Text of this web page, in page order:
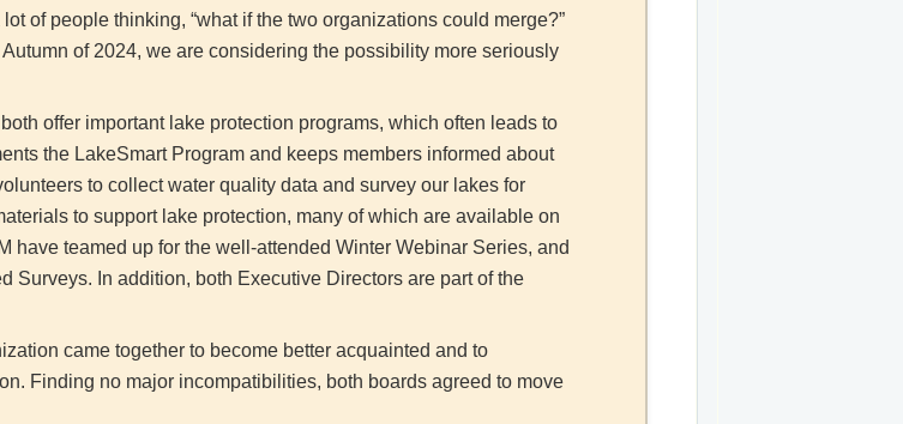
of people thinking, “what if the two organizations could merge?”
of 2024, we are considering the possibility more seriously
offer important lake protection programs, which often leads to
the LakeSmart Program and keeps members informed about
to collect water quality data and survey our lakes for
to support lake protection, many of which are available on
teamed up for the well-attended Winter Webinar Series, and
Surveys. In addition, both Executive Directors are part of the
came together to become better acquainted and to
Finding no major incompatibilities, both boards agreed to move